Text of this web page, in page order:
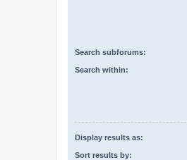
Search subforums:
Search within:
Display results as:
Sort results by: